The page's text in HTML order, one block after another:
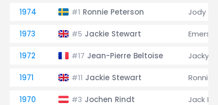
1974 #1 Ronnie Peterson Jody
1973 #5 Jackie Stewart
1972 #17 Jean-Pierre Beltoise Jacky
1971 #11 Jackie Stewart Ronnie
1970 #3 Jochen Rindt Jack